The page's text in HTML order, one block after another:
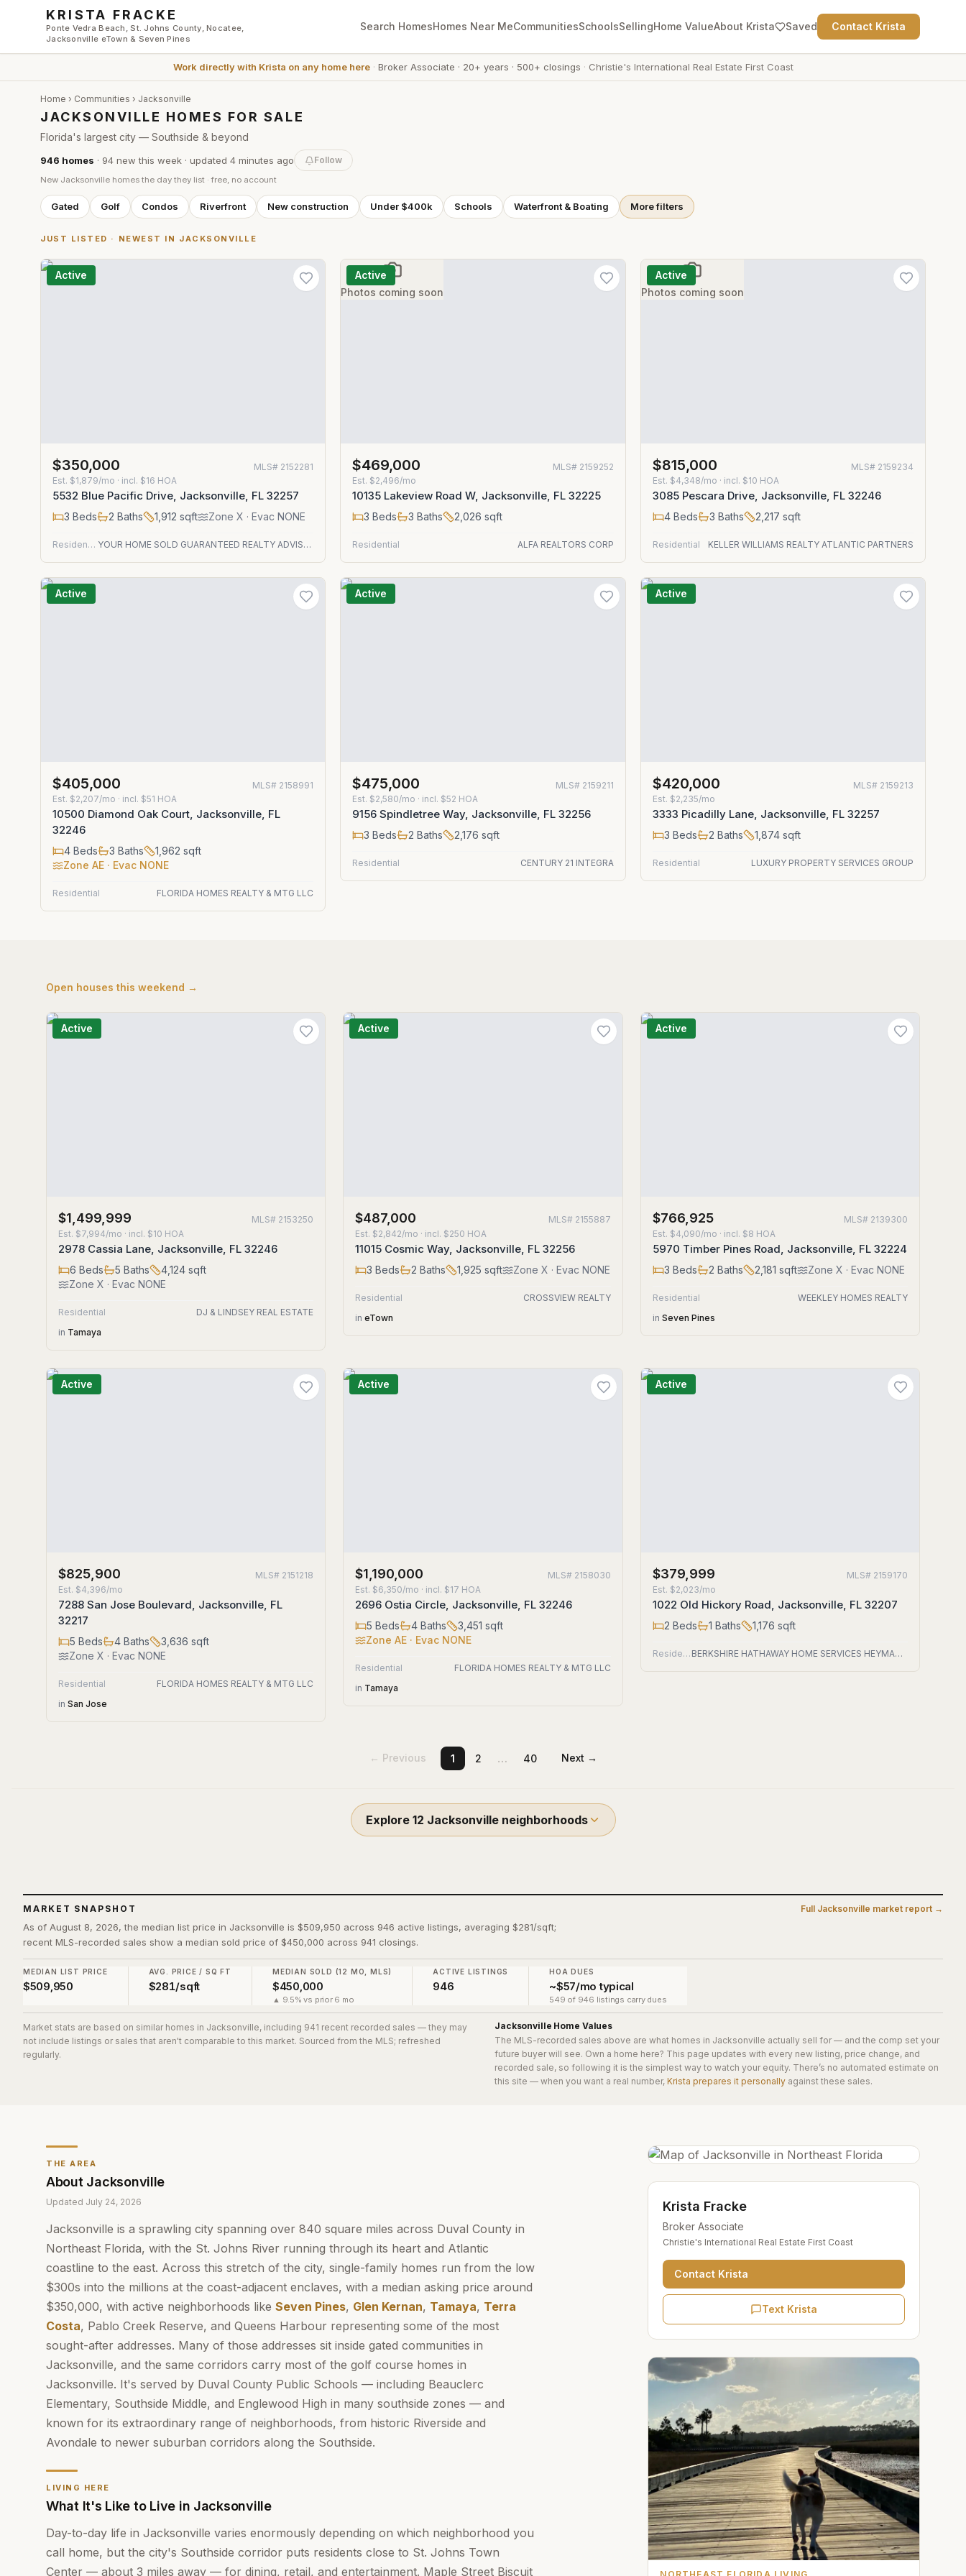
Skip to main content
KRISTA FRACKE
Ponte Vedra Beach, St. Johns County, Nocatee,
Jacksonville eTown & Seven Pines
Search HomesHomes Near MeCommunitiesSchoolsSellingHome ValueAbout Krista Saved Contact Krista
Work directly with Krista on any home here· Broker Associate · 20+ years · 500+ closings · Christie's International Real Estate First Coast
Home › Communities › Jacksonville
JACKSONVILLE HOMES FOR SALE
Florida's largest city — Southside & beyond
946 homes · 94 new this week · updated 4 minutes ago Follow
New Jacksonville homes the day they list · free, no account
Gated Golf Condos Riverfront New construction Under $400k Schools Waterfront & Boating More filters
JUST LISTED · NEWEST IN JACKSONVILLE
Active
$350,000 MLS# 2152281
Est. $1,879/mo · incl. $16 HOA
5532 Blue Pacific Drive, Jacksonville, FL 32257
3 Beds 2 Baths 1,912 sqft Zone X · Evac NONE
Residential YOUR HOME SOLD GUARANTEED REALTY ADVISORS
Photos coming soon
Active
$469,000 MLS# 2159252
Est. $2,496/mo
10135 Lakeview Road W, Jacksonville, FL 32225
3 Beds 3 Baths 2,026 sqft
Residential ALFA REALTORS CORP
Photos coming soon
Active
$815,000 MLS# 2159234
Est. $4,348/mo · incl. $10 HOA
3085 Pescara Drive, Jacksonville, FL 32246
4Beds 3 Baths 2,217 sqft
Residential KELLER WILLIAMS REALTY ATLANTIC PARTNERS
Active
$405,000 MLS# 2158991
Est. $2,207/mo · incl. $51 HOA
10500 Diamond Oak Court, Jacksonville, FL
32246
4 Beds 3 Baths 1,962 sqft
Zone AE · Evac NONE
Residential FLORIDA HOMES REALTY & MTG LLC
Active
$475,000 MLS# 2159211
Est. $2,580/mo · incl. $52 HOA
9156 Spindletree Way, Jacksonville, FL 32256
3 Beds 2 Baths 2,176 sqft
Residential CENTURY 21 INTEGRA
Active
$420,000 MLS# 2159213
Est. $2,235/mo
3333 Picadilly Lane, Jacksonville, FL 32257
3 Beds 2 Baths 1,874sqft
Residential LUXURY PROPERTY SERVICES GROUP
THE AREA
About Jacksonville
Updated July 24, 2026
Jacksonville is a sprawling city spanning over 840 square miles across Duval County in
Northeast Florida, with the St. Johns River running through its heart and Atlantic
coastline to the east. Across this stretch of the city, single-family homes run from the low
$300s into the millions at the coast-adjacent enclaves, with a median asking price around
$350,000, with active neighborhoods like Seven Pines, Glen Kernan, Tamaya, Terra
Costa, Pablo Creek Reserve, and Queens Harbour representing some of the most
sought-after addresses. Many of those addresses sit inside gated communities in
Jacksonville, and the same corridors carry most of the golf course homes in
Jacksonville. It's served by Duval County Public Schools — including Beauclerc
Elementary, Southside Middle, and Englewood High in many southside zones — and
known for its extraordinary range of neighborhoods, from historic Riverside and
Avondale to newer suburban corridors along the Southside.
LIVING HERE
What It's Like to Live in Jacksonville
Day-to-day life in Jacksonville varies enormously depending on which neighborhood you
call home, but the city's Southside corridor puts residents close to St. Johns Town
Center — about 3 miles away — for dining, retail, and entertainment. Maple Street Biscuit
Krista Fracke
Broker Associate
Christie's International Real Estate First Coast
Contact Krista
Text Krista
Open houses this weekend →
Active
$1,499,999 MLS# 2153250
Est. $7,994/mo · incl. $10 HOA
2978 Cassia Lane, Jacksonville, FL 32246
6 Beds 5 Baths 4,124 sqft
Zone X · Evac NONE
Residential
DJ & LINDSEY REAL ESTATE
in Tamaya
Active
$487,000 MLS# 2155887
Est. $2,842/mo · incl. $250 HOA
11015 Cosmic Way, Jacksonville, FL 32256
3 Beds 2 Baths 1,925 sqft ZoneX · Evac NONE
Residential
CROSSVIEW REALTY
in eTown
Active
$766,925 MLS# 2139300
Est. $4,090/mo · incl. $8 HOA
5970 Timber Pines Road, Jacksonville, FL 32224
3 Beds 2 Baths 2,181 sqft Zone X · Evac NONE
Residential
WEEKLEY HOMES REALTY
in Seven Pines
Active
$825,900 MLS# 2151218
Est. $4,396/mo
7288 San Jose Boulevard, Jacksonville, FL
32217
5 Beds 4 Baths 3,636 sqft
Zone X · Evac NONE
Residential
FLORIDA HOMES REALTY & MTG LLC
in San Jose
Active
$1,190,000 MLS# 2158030
Est. $6,350/mo · incl. $17 HOA
2696 Ostia Circle, Jacksonville, FL 32246
5 Beds 4 Baths 3,451 sqft
ZoneAE · Evac NONE
Residential
FLORIDA HOMES REALTY & MTG LLC
in Tamaya
Active
$379,999 MLS# 2159170
Est. $2,023/mo
1022 Old Hickory Road, Jacksonville, FL 32207
2 Beds 1 Baths 1,176 sqft
Residential BERKSHIRE HATHAWAY HOME SERVICES HEYMANN WILLIAMS
← Previous 1 2 … 40 Next →
Explore 12 Jacksonvilleneighborhoods
MARKET SNAPSHOT Full Jacksonville market report →
As of August 8, 2026, the median list price in Jacksonville is $509,950 across 946 active listings, averaging $281/sqft;
recent MLS-recorded sales show a median sold price of $450,000 across 941 closings.
MEDIAN LIST PRICE
$509,950
AVG. PRICE / SQ FT
$281/sqft
MEDIAN SOLD (12 MO, MLS)
$450,000
▲ 9.5% vs prior 6 mo
ACTIVE LISTINGS
946
HOA DUES
~$57/mo typical
549 of 946 listings carry dues
Market stats are based on similar homes in Jacksonville, including 941 recent recorded sales — they may
not include listings or sales that aren't comparable to this market. Sourced from the MLS; refreshed
regularly.
Jacksonville Home Values
The MLS-recorded sales above are what homes in Jacksonville actually sell for — and the comp set your
future buyer will see. Own a home here? This page updates with every new listing, price change, and
recorded sale, so following it is the simplest way to watch your equity. There’s no automated estimate on
this site — when you want a real number, Krista prepares it personally against these sales.